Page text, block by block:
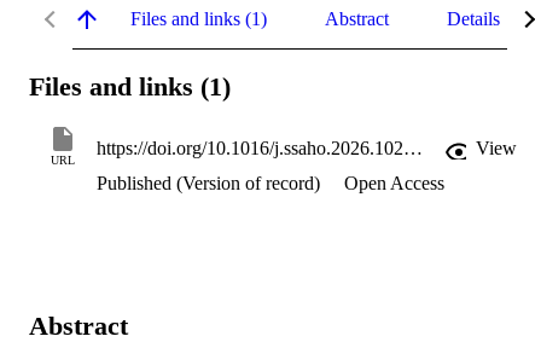
Files and links (1) Abstract Details
Files and links (1)
URL
https://doi.org/10.1016/j.ssaho.2026.102705
View
Published (Version of record)
Open Access
Abstract